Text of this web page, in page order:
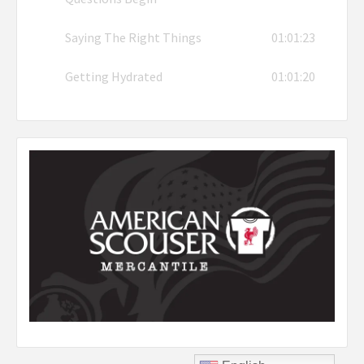
Saying The Right Things 01:01:23
Getting Hydrated 01:01:20